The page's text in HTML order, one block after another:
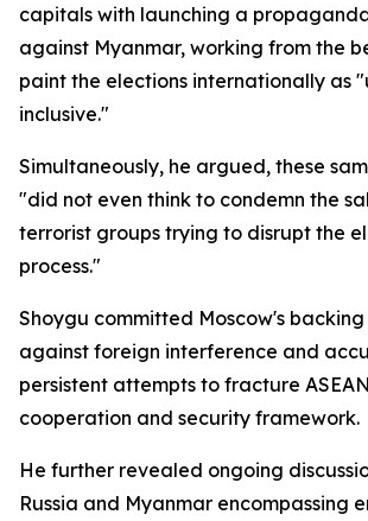
capitals with launching a
against Myanmar, working from the
paint the elections internationally as
inclusive."
Simultaneously, he argued, these
"did not even think to condemn the
terrorist groups trying to disrupt the
process."
Shoygu committed Moscow's
against foreign interference and
persistent attempts to fracture
cooperation and security framework.
He further revealed ongoing
Russia and Myanmar encompassing